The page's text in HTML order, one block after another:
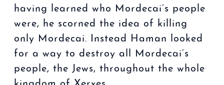
having learned who Mordecai’s people
were, he scorned the idea of killing
only Mordecai. Instead Haman looked
for a way to destroy all Mordecai’s
people, the Jews, throughout the whole